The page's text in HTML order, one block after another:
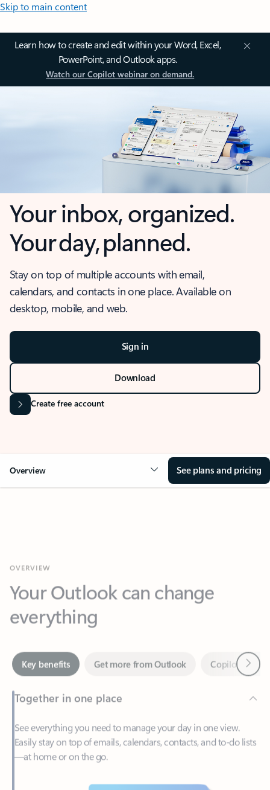
Skip to main content
Learn how to create and edit within your Word, Excel,
PowerPoint, and Outlook apps.
Watch our Copilot webinar on demand.
Your inbox, organized.
Your day, planned.
Stay on top of multiple accounts with email,
calendars, and contacts in one place. Available on
desktop, mobile, and web.
Sign in
Download
Create free account
Overview See plans and pricing
Your Outlook can change
everything
Key benefits
Together in one place
See everything you need to manage your day in one view.
—at home or on the go.